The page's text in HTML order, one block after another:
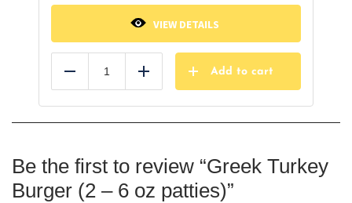
VIEW DETAILS
Add
Add to cart
Be the first to review “Greek Turkey
Burger (2 – 6 oz patties)”